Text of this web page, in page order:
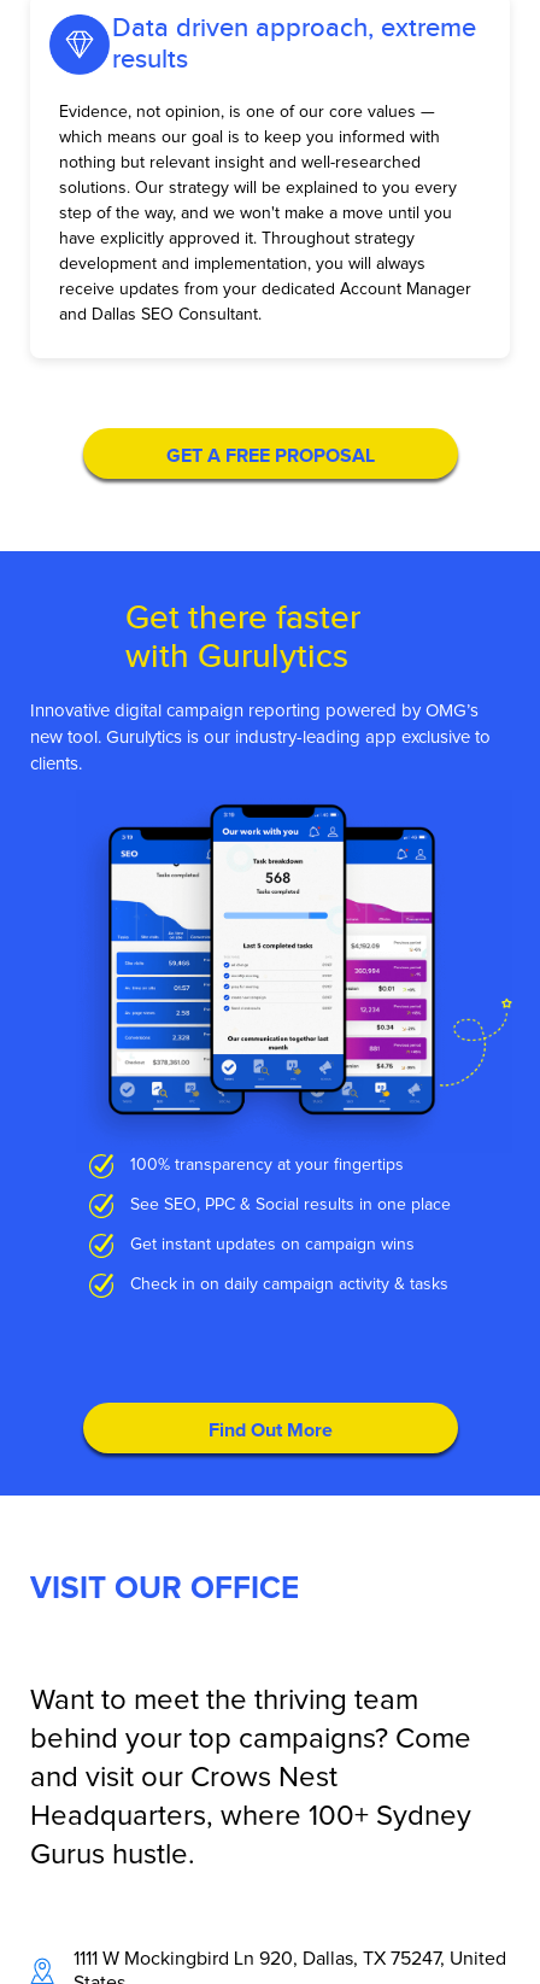
Data driven approach, extreme
results
Evidence, not opinion, is one of our core values —
which means our goal is to keep you informed with
nothing but relevant insight and well-researched
solutions. Our strategy will be explained to you every
step of the way, and we won't make a move until you
have explicitly approved it. Throughout strategy
development and implementation, you will always
receive updates from your dedicated Account Manager
and Dallas SEO Consultant.
GET A FREE PROPOSAL
Get there faster
with Gurulytics
Innovative digital campaign reporting powered by OMG’s
new tool. Gurulytics is our industry-leading app exclusive to
clients.
100% transparency at your fingertips
See SEO, PPC & Social results in one place
Get instant updates on campaign wins
Check in on daily campaign activity & tasks
Find Out More
VISIT OUR OFFICE
Want to meet the thriving team
behind your top campaigns? Come
and visit our Crows Nest
Headquarters, where 100+ Sydney
Gurus hustle.
1111 W Mockingbird Ln 920, Dallas, TX 75247, United